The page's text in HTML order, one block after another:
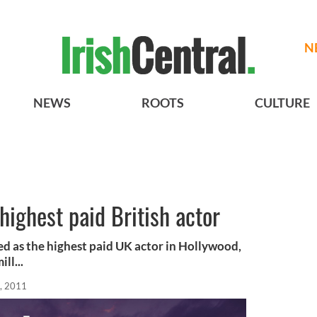
NEWS ROOTS CULTURE
paid British actor
as the highest paid UK actor in Hollywood,
2011